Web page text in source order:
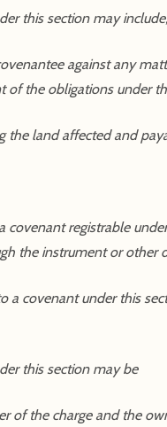
this section may
against any
of the obligations under
the land affected and
covenant registrable
the instrument or
a covenant under this
this section may be
of the charge and the